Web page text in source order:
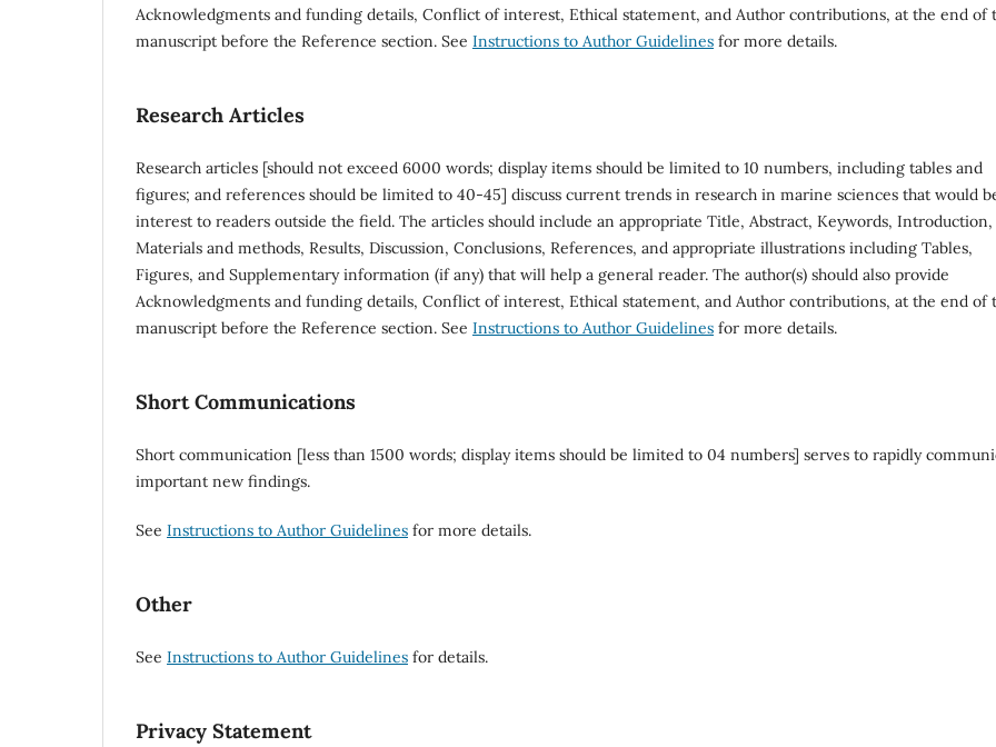
Acknowledgments and funding details, Conflict of interest, Ethical statement, and Author contributions, at the end of
manuscript before the Reference section. See Instructions to Author Guidelines for more details.
Research Articles
Research articles [should not exceed 6000 words; display items should be limited to 10 numbers, including tables and
figures; and references should be limited to 40-45] discuss current trends in research in marine sciences that would
interest to readers outside the field. The articles should include an appropriate Title, Abstract, Keywords, Introduction,
Materials and methods, Results, Discussion, Conclusions, References, and appropriate illustrations including Tables,
Figures, and Supplementary information (if any) that will help a general reader. The author(s) should also provide
Acknowledgments and funding details, Conflict of interest, Ethical statement, and Author contributions, at the end of
manuscript before the Reference section. See Instructions to Author Guidelines for more details.
Short Communications
Short communication [less than 1500 words; display items should be limited to 04 numbers] serves to rapidly
important new findings.
See Instructions to Author Guidelines for more details.
Other
See Instructions to Author Guidelines for details.
Privacy Statement